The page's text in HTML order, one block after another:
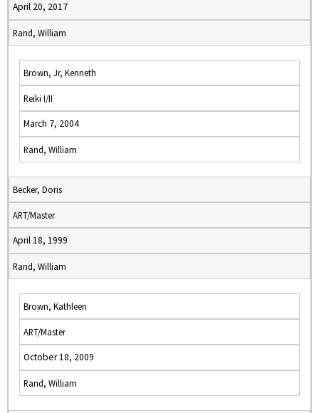
April 20, 2017
Rand, William
Brown, Jr, Kenneth
Reiki I/II
March 7, 2004
Rand, William
Becker, Doris
ART/Master
April 18, 1999
Rand, William
Brown, Kathleen
ART/Master
October 18, 2009
Rand, William